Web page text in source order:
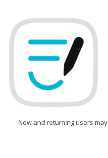
to
content
New and returning users may